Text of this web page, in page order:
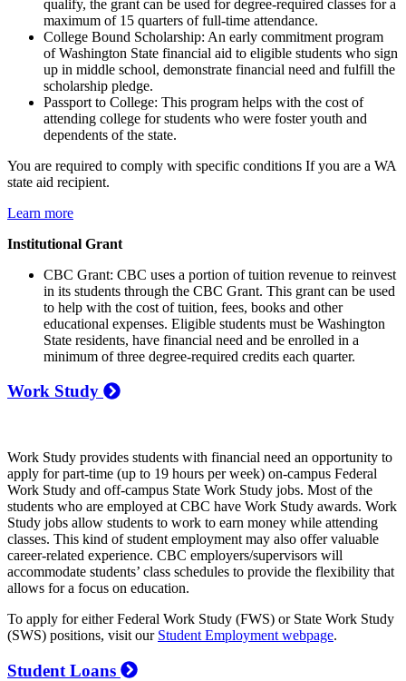
qualify, the grant can be used for degree-required classes for a
maximum of 15 quarters of full-time attendance.
College Bound Scholarship: An early commitment program
of Washington State financial aid to eligible students who sign
up in middle school, demonstrate financial need and fulfill the
scholarship pledge.
Passport to College: This program helps with the cost of
attending college for students who were foster youth and
dependents of the state.
You are required to comply with specific conditions If you are a WA
state aid recipient.
Learn more
Institutional Grant
CBC Grant: CBC uses a portion of tuition revenue to reinvest
in its students through the CBC Grant. This grant can be used
to help with the cost of tuition, fees, books and other
educational expenses. Eligible students must be Washington
State residents, have financial need and be enrolled in a
minimum of three degree-required credits each quarter.
Work Study
Work Study provides students with financial need an opportunity to
apply for part-time (up to 19 hours per week) on-campus Federal
Work Study and off-campus State Work Study jobs. Most of the
students who are employed at CBC have Work Study awards. Work
Study jobs allow students to work to earn money while attending
classes. This kind of student employment may also offer valuable
career-related experience. CBC employers/supervisors will
accommodate students’ class schedules to provide the flexibility that
allows for a focus on education.
To apply for either Federal Work Study (FWS) or State Work Study
(SWS) positions, visit our Student Employment webpage.
Student Loans